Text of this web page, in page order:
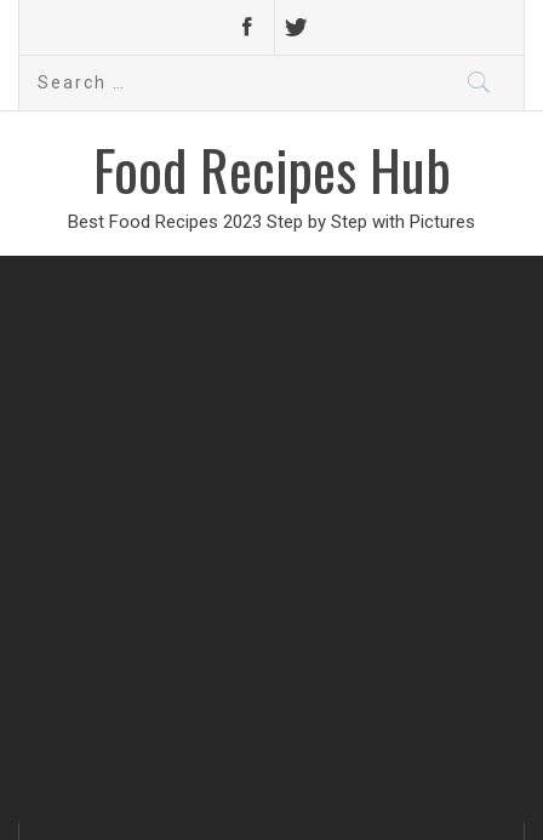
Search
Food Recipes Hub
Best Food Recipes 2023 Step by Step with Pictures